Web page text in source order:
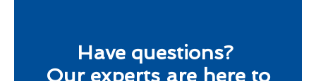
Have questions?
Our experts are here to